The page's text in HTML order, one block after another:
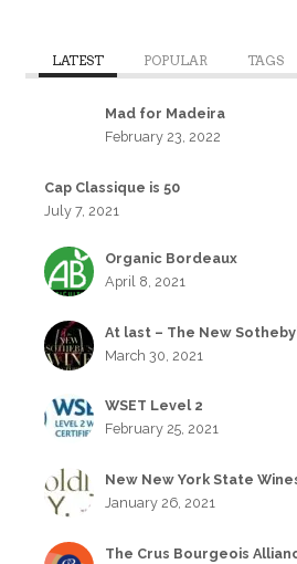
LATEST POPULAR TAGS
Mad for Madeira
February 23, 2022
Cap Classique is 50
July 7, 2021
Organic Bordeaux
April 8, 2021
At last – The New
March 30, 2021
WSET Level 2
February 25, 2021
New New York State
January 26, 2021
The Crus Bourgeois